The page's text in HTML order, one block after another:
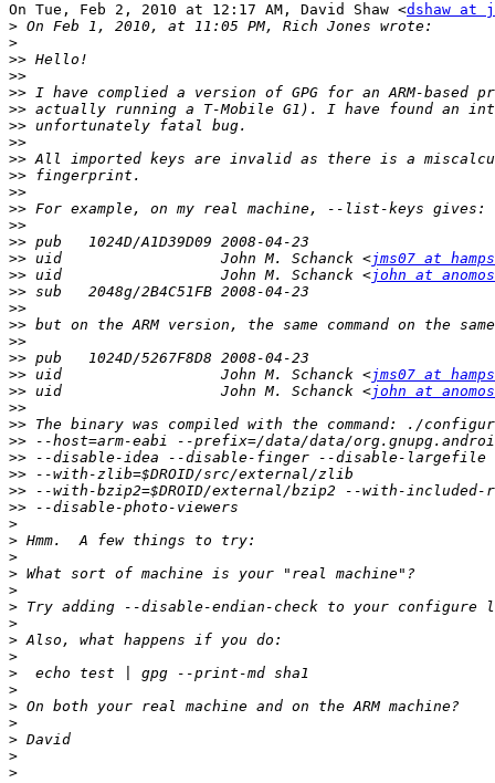
On Tue, Feb 2, 2010 at 12:17 AM, David Shaw <dshaw at
>
>
>>
>>
>>
>>
>>
>>
>>
>>
>>
>>
>>
>>
>> uid                  John M. Schanck <jms07 at
>> uid                  John M. Schanck <john at
>>
>>
>>
>>
>>
>> uid                  John M. Schanck <jms07 at
>> uid                  John M. Schanck <john at
>>
>>
>>
>>
>>
>>
>>
>
>
>
>
>
>
>
>
>
>
>
>
>
>
>
>